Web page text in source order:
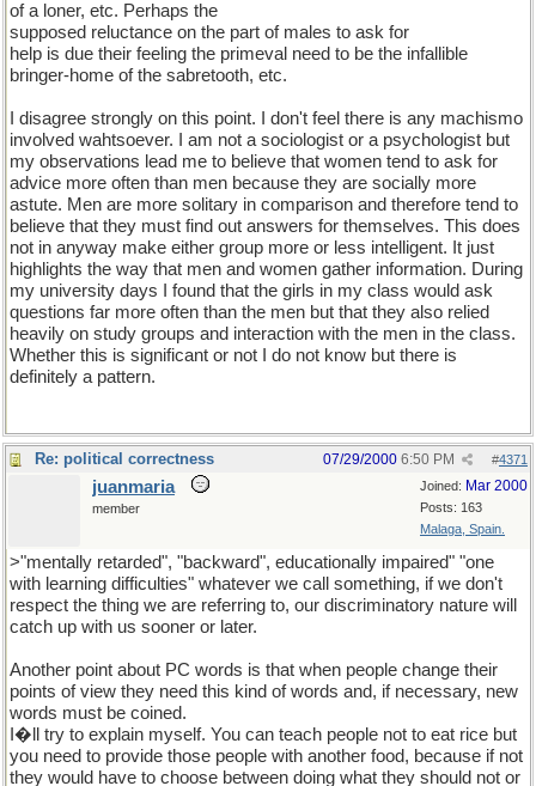
of a loner, etc. Perhaps the
supposed reluctance on the part of males to ask for
help is due their feeling the primeval need to be the infallible
bringer-home of the sabretooth, etc.
I disagree strongly on this point. I don't feel there is any machismo
involved wahtsoever. I am not a sociologist or a psychologist but
my observations lead me to believe that women tend to ask for
advice more often than men because they are socially more
astute. Men are more solitary in comparison and therefore tend to
believe that they must find out answers for themselves. This does
not in anyway make either group more or less intelligent. It just
highlights the way that men and women gather information. During
my university days I found that the girls in my class would ask
questions far more often than the men but that they also relied
heavily on study groups and interaction with the men in the class.
Whether this is significant or not I do not know but there is
definitely a pattern.
Re: political correctness #4371
07/29/2000 6:50 PM
Joined: Mar 2000
Posts: 163
Malaga, Spain.
juanmaria
member
>"mentally retarded", "backward", educationally impaired" "one
with learning difficulties" whatever we call something, if we don't
respect the thing we are referring to, our discriminatory nature will
catch up with us sooner or later.
Another point about PC words is that when people change their
points of view they need this kind of words and, if necessary, new
words must be coined.
I�ll try to explain myself. You can teach people not to eat rice but
you need to provide those people with another food, because if not
they would have to choose between doing what they should not or